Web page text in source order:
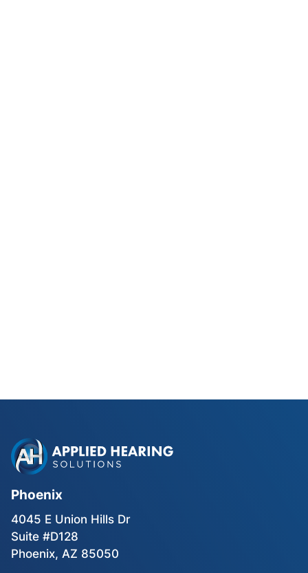
Phoenix
4045 E Union Hills Dr
Suite #D128
Phoenix, AZ 85050